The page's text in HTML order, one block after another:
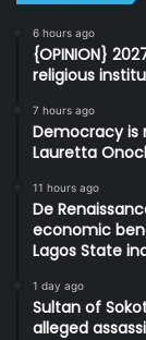
6 hours ago
{OPINION}
religious
7 hours ago
Democracy is
Lauretta
11 hours ago
De
economic
Lagos State
1 day ago
Sultan of
alleged